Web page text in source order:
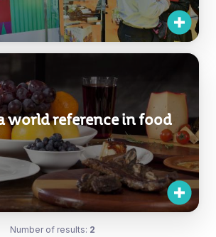
world reference in food
Number of results: 2